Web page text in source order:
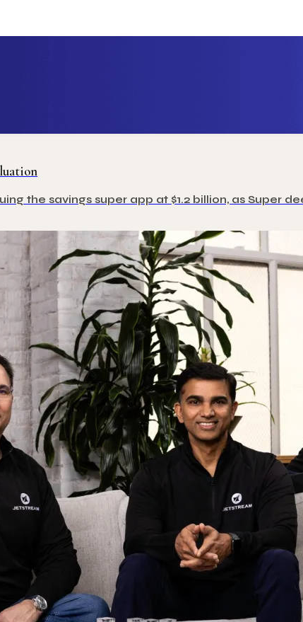
the savings super app at $1.2 billion, as